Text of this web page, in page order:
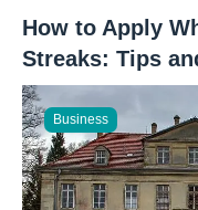
How to Apply
Streaks: Tips
Business